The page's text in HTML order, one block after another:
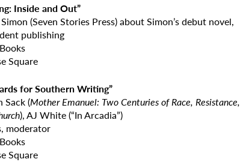
Inside and Out”
(Seven Stories Press) about Simon’s debut novel,
publishing
Square
for Southern Writing”
Sack (Mother Emanuel: Two Centuries of Race, Resistance,
), AJ White (“In Arcadia”)
moderator
Square